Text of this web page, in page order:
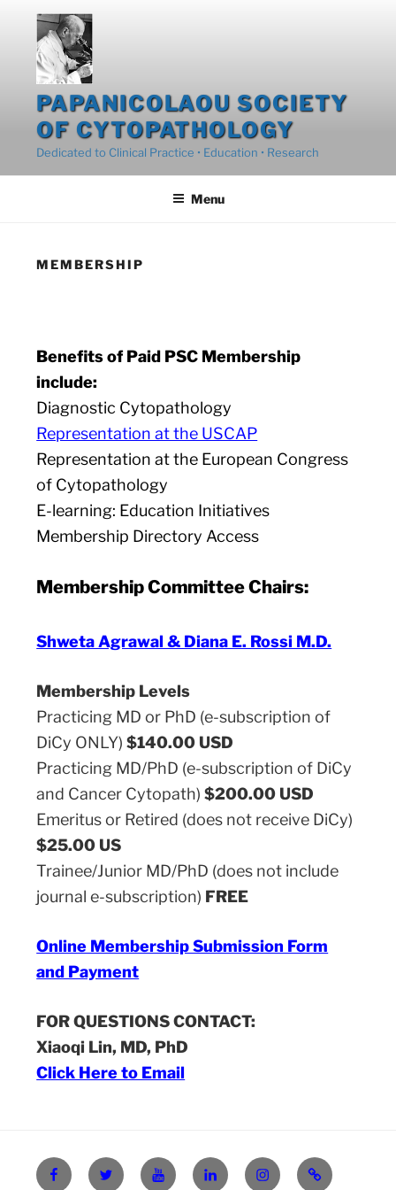
content
PAPANICOLAOU SOCIETY
OF CYTOPATHOLOGY
Dedicated to Clinical Practice • Education • Research
Menu
MEMBERSHIP
Benefits of Paid PSC Membership
include:
Diagnostic Cytopathology
Representation at the USCAP
Representation at the European Congress
of Cytopathology
E-learning: Education Initiatives
Membership Directory Access
Membership Committee Chairs:
Shweta Agrawal & Diana E. Rossi M.D.
Membership Levels
Practicing MD or PhD (e-subscription of
DiCy ONLY)$140.00 USD
Practicing MD/PhD (e-subscription of DiCy
and Cancer Cytopath)$200.00 USD
Emeritus or Retired (does not receive DiCy)
$25.00 US
Trainee/Junior MD/PhD (does not include
journal e-subscription) FREE
Online Membership Submission Form
and Payment
FOR QUESTIONS CONTACT:
Xiaoqi Lin, MD, PhD
Click Here to Email
Facebook
X YouTubeLinkedinInstagramLogin